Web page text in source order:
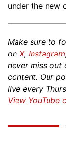
under the new
Make sure to
on X, Instagram,
never miss out
content. Our
live every
View YouTube